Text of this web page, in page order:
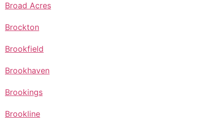
Broad Acres
Brockton
Brookfield
Brookhaven
Brookings
Brookline